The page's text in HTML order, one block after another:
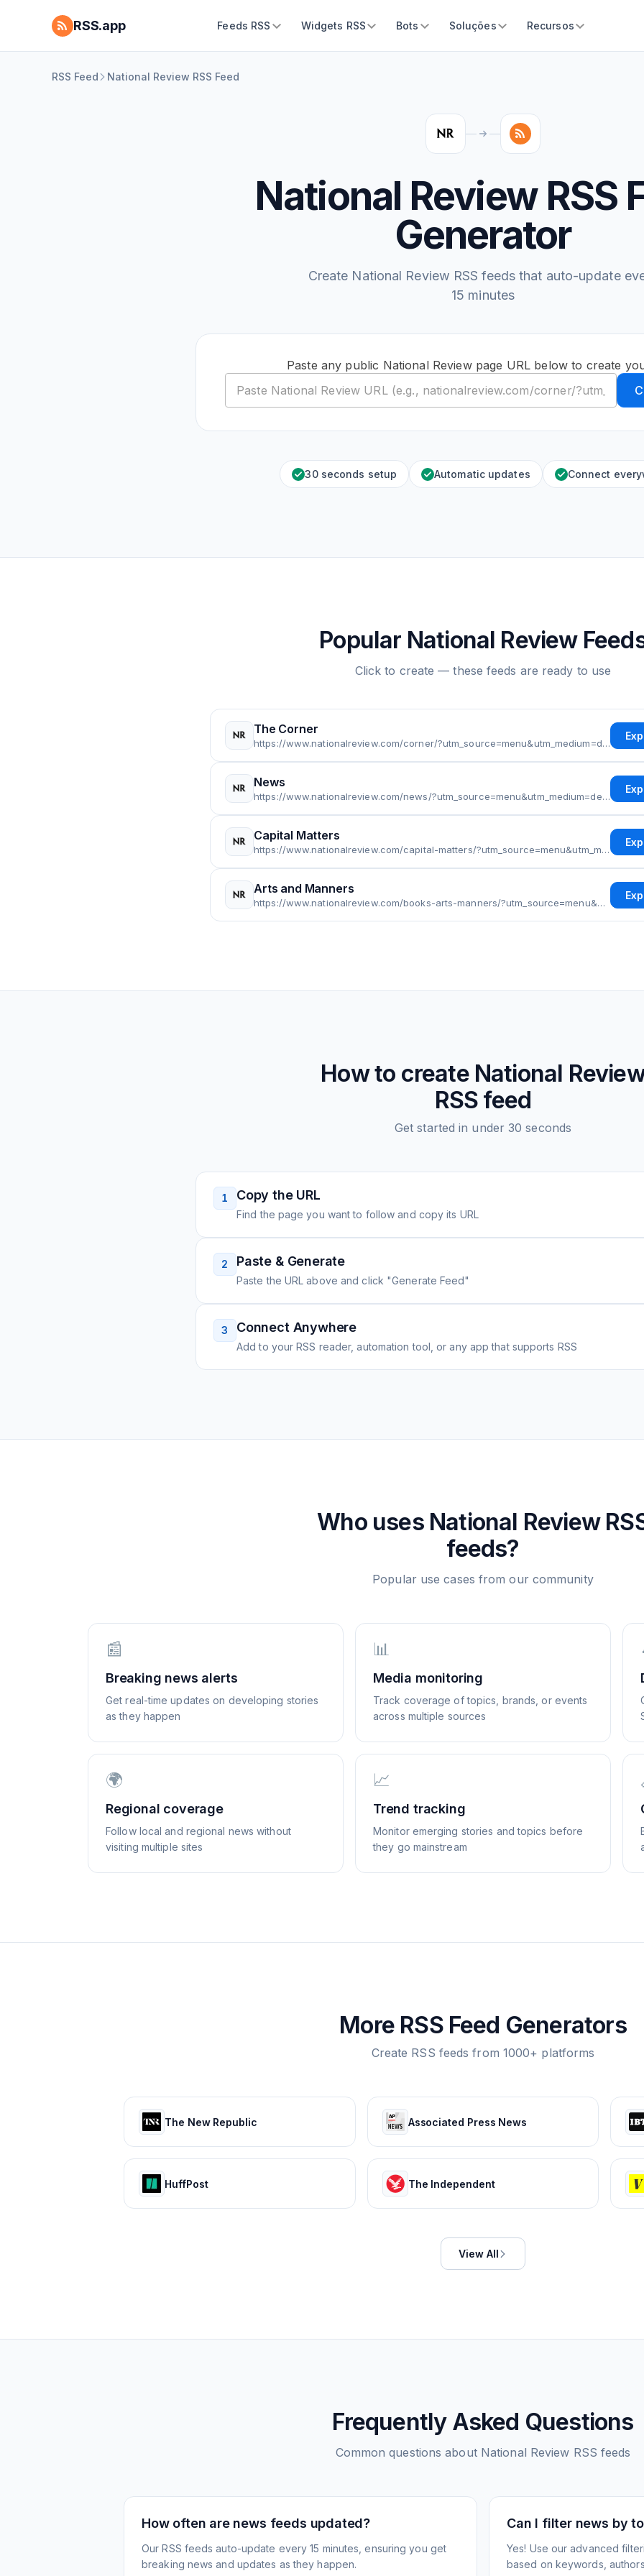
RSS.app Feeds RSS Widgets RSS Bots Soluções Recursos
RSS Feed National Review RSS Feed
National Review RSS
Generator
Create National Review RSS feeds that auto-update
15 minutes
Paste any public National Review page URL below to create
30 seconds setup Automatic updates Connect
Popular National Review
Click to create — these feeds are ready to use
The Corner
https://www.nationalreview.com/corner/?utm_source=menu&utm_medium=desktop&utm_campaign=sections&utm_term=first&utm_content=corner
News
https://www.nationalreview.com/news/?utm_source=menu&utm_medium=desktop&utm_campaign=sections&utm_term=second&utm_content=news
Capital Matters
https://www.nationalreview.com/capital-matters/?utm_source=menu&utm_medium=desktop&utm_campaign=sections&utm_term=third&utm_content=capital-matters
Arts and Manners
https://www.nationalreview.com/books-arts-manners/?utm_source=menu&utm_medium=desktop&utm_campaign=sections&utm_term=fourth&utm_content=books-arts-manners
How to create National
RSS feed
Get started in under 30 seconds
1 Copy the URL
Find the page you want to follow and copy its URL
2 Paste & Generate
Paste the URL above and click "Generate Feed"
3 Connect Anywhere
Add to your RSS reader, automation tool, or any app that supports RSS
Who uses National Review
feeds?
Popular use cases from our community
📰
Breaking news alerts
Get real-time updates on developing stories
as they happen
📊
Media monitoring
Track coverage of topics, brands, or events
across multiple sources
🌍
Regional coverage
Follow local and regional news without
visiting multiple sites
📈
Trend tracking
Monitor emerging stories and topics before
they go mainstream
More RSS Feed Generators
Create RSS feeds from 1000+ platforms
The New Republic Associated Press News
HuffPost The Independent
View All
Frequently Asked Questions
Common questions about National Review RSS feeds
How often are news feeds updated?
Our RSS feeds auto-update every 15 minutes, ensuring you get
breaking news and updates as they happen.
Can I filter news by
Yes! Use our advanced
based on keywords,